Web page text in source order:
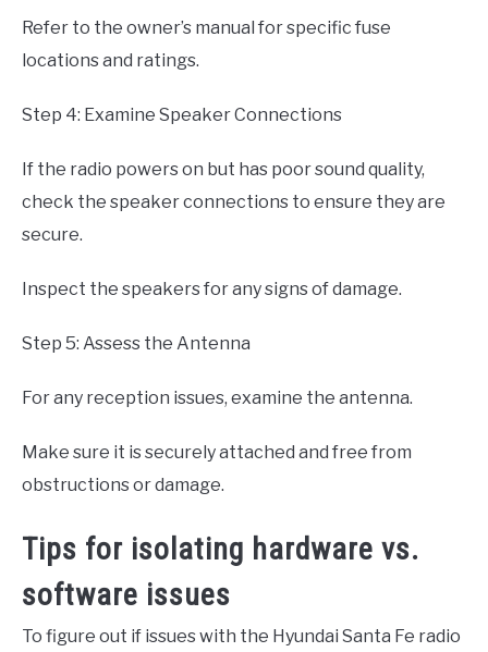
Refer to the owner’s manual for specific fuse
locations and ratings.
Step 4: Examine Speaker Connections
If the radio powers on but has poor sound quality,
check the speaker connections to ensure they are
secure.
Inspect the speakers for any signs of damage.
Step 5: Assess the Antenna
For any reception issues, examine the antenna.
Make sure it is securely attached and free from
obstructions or damage.
Tips for isolating hardware vs.
software issues
To figure out if issues with the Hyundai Santa Fe radio